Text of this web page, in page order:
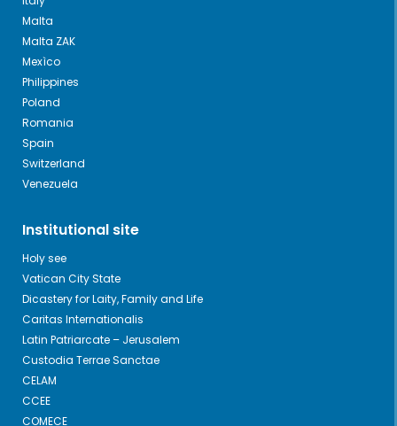
Malta
Malta ZAK
Mexìco
Philippines
Poland
Romania
Spain
Switzerland
Venezuela
Institutional site
Holy see
Vatican City State
Dicastery for Laity, Family and Life
Caritas Internationalis
Latin Patriarcate – Jerusalem
Custodia Terrae Sanctae
CELAM
CCEE
COMECE